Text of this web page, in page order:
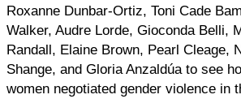
Roxanne Dunbar-Ortiz, Toni Cade
Walker, Audre Lorde, Gioconda Belli,
Randall, Elaine Brown, Pearl Cleage,
Shange, and Gloria Anzaldúa to see
women negotiated gender violence in